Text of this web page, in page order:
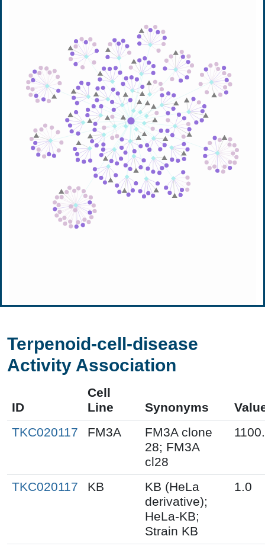
Terpenoid-cell-disease
Activity Association
ID
Cell
Line
Synonyms
TKC020117
FM3A
FM3A clone
28; FM3A
cl28
TKC020117 KB
KB (HeLa
derivative);
HeLa-KB;
Strain KB
1.0